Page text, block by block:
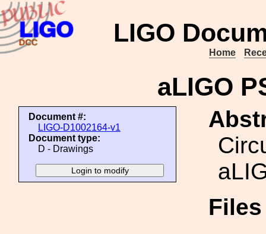
LIGO
Home
aLIGO
Document #:
LIGO-D1002164-v1
Document type:
D - Drawings